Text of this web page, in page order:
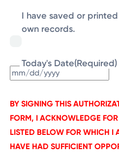
I have saved or
own records.
Today's Date(Required)
MM
BY SIGNING THIS
FORM, I ACKNOWLEDGE
LISTED BELOW FOR WHICH I
HAVE HAD SUFFICIENT